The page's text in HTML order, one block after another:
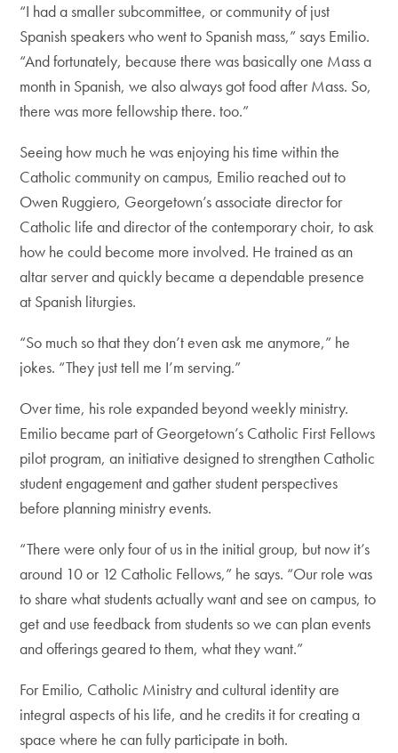
“I had a smaller subcommittee, or community of just
Spanish speakers who went to Spanish mass,” says Emilio.
“And fortunately, because there was basically one Mass a
month in Spanish, we also always got food after Mass. So,
there was more fellowship there. too.”
Seeing how much he was enjoying his time within the
Catholic community on campus, Emilio reached out to
Owen Ruggiero, Georgetown’s associate director for
Catholic life and director of the contemporary choir, to ask
how he could become more involved. He trained as an
altar server and quickly became a dependable presence
at Spanish liturgies.
“So much so that they don’t even ask me anymore,” he
jokes. “They just tell me I’m serving.”
Over time, his role expanded beyond weekly ministry.
Emilio became part of Georgetown’s Catholic First Fellows
pilot program, an initiative designed to strengthen Catholic
student engagement and gather student perspectives
before planning ministry events.
“There were only four of us in the initial group, but now it’s
around 10 or 12 Catholic Fellows,” he says. “Our role was
to share what students actually want and see on campus, to
get and use feedback from students so we can plan events
and offerings geared to them, what they want.”
For Emilio, Catholic Ministry and cultural identity are
integral aspects of his life, and he credits it for creating a
space where he can fully participate in both.